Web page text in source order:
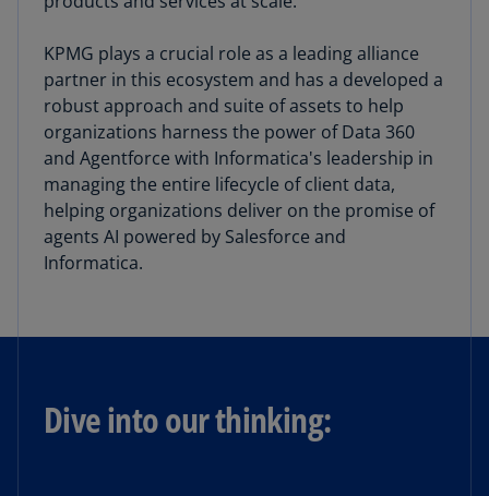
KPMG plays a crucial role as a leading alliance
partner in this ecosystem and has a developed a
robust approach and suite of assets to help
organizations harness the power of Data 360
and Agentforce with Informatica's leadership in
managing the entire lifecycle of client data,
helping organizations deliver on the promise of
agents AI powered by Salesforce and
Informatica.
Dive into our thinking: